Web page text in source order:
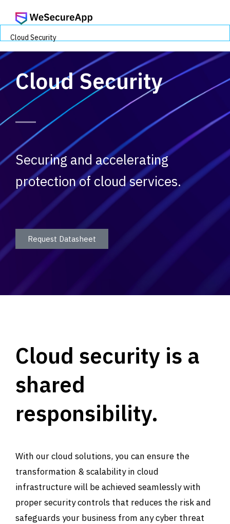
Cloud Security
Cloud Security
Securing and accelerating
protection of cloud services.
Request Datasheet
Cloud security is a
shared
responsibility.
With our cloud solutions, you can ensure the
transformation & scalability in cloud
infrastructure will be achieved seamlessly with
proper security controls that reduces the risk and
safeguards your business from any cyber threat